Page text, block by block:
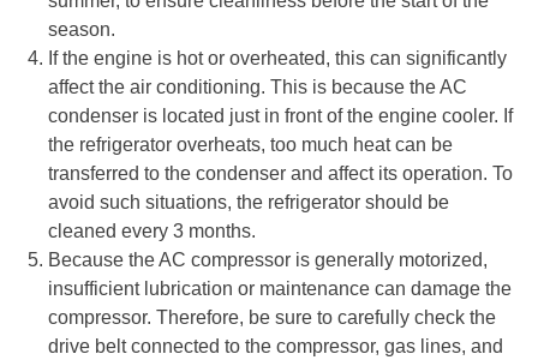
season.
If the engine is hot or overheated, this can significantly
affect the air conditioning. This is because the AC
condenser is located just in front of the engine cooler. If
the refrigerator overheats, too much heat can be
transferred to the condenser and affect its operation. To
avoid such situations, the refrigerator should be
cleaned every 3 months.
Because the AC compressor is generally motorized,
insufficient lubrication or maintenance can damage the
compressor. Therefore, be sure to carefully check the
drive belt connected to the compressor, gas lines, and